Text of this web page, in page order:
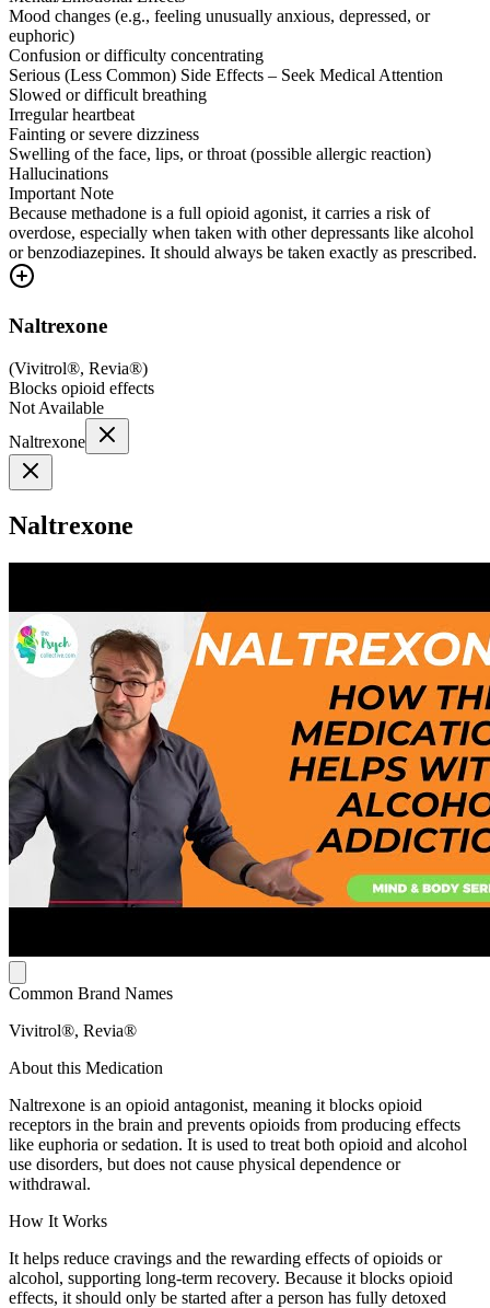
Mood changes (e.g., feeling unusually anxious, depressed, or
euphoric)
Confusion or difficulty concentrating
Serious (Less Common) Side Effects – Seek Medical Attention
Slowed or difficult breathing
Irregular heartbeat
Fainting or severe dizziness
Swelling of the face, lips, or throat (possible allergic reaction)
Hallucinations
Important Note
Because methadone is a full opioid agonist, it carries a risk of
overdose, especially when taken with other depressants like alcohol
or benzodiazepines. It should always be taken exactly as prescribed.
Naltrexone
(Vivitrol®, Revia®)
Blocks opioid effects
Not Available
Naltrexone
Naltrexone
Common Brand Names
Vivitrol®, Revia®
About this Medication
Naltrexone is an opioid antagonist, meaning it blocks opioid
receptors in the brain and prevents opioids from producing effects
like euphoria or sedation. It is used to treat both opioid and alcohol
use disorders, but does not cause physical dependence or
withdrawal.
How It Works
It helps reduce cravings and the rewarding effects of opioids or
alcohol, supporting long-term recovery. Because it blocks opioid
effects, it should only be started after a person has fully detoxed